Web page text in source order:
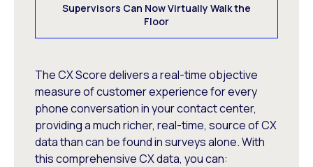
Supervisors Can Now Virtually Walk the
Floor
The CX Score delivers a real-time objective
measure of customer experience for every
phone conversation in your contact center,
providing a much richer, real-time, source of CX
data than can be found in surveys alone. With
this comprehensive CX data, you can: